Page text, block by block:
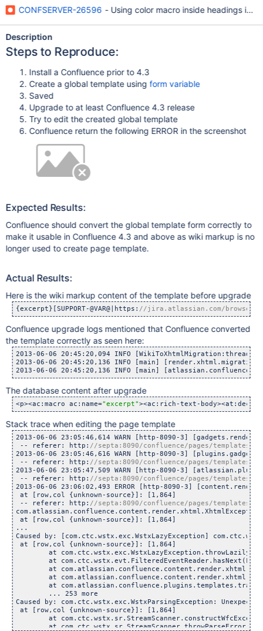
CONFSERVER-26596 - Using color macro inside headings in
Description
Steps to Reproduce:
Install a Confluence prior to 4.3
Create a global template using form variable
Saved
Upgrade to at least Confluence 4.3 release
Try to edit the created global template
Confluence return the following ERROR in the screenshot
Expected Results:
Confluence should convert the global template form correctly to
make it usable in Confluence 4.3 and above as wiki markup is no
longer used to create page template.
Actual Results:
Here is the wiki markup content of the template before upgrade
{excerpt}[SUPPORT-@VAR@|https: //jira.atlassian.com/browse/
Confluence upgrade logs mentioned that Confluence converted
the template correctly as seen here:
2013-06-06 20:45:20,094 INFO
2013-06-06 20:45:20,136 INFO [main]
2013-06-06 20:45:20,136 INFO [main]
The database content after upgrade
<p><ac:macro ac:name="excerpt"><ac:rich-text-
Stack trace when editing the page template
2013-06-06 23:05:46,614 WARN [http-8090-3]
-- referer: http:
2013-06-06 23:05:46,616 WARN [http-8090-3]
-- referer: http:
2013-06-06 23:05:47,509 WARN [http-8090-3]
-- referer: http:
2013-06-06 23:06:02,493 ERROR [http-8090-3]
at [row,col {unknown-source}]: [1,864]
-- referer: http:
at [row,col {unknown-source}]: [1,864]
...
Caused by: [com.ctc.wstx.exc.WstxLazyException]
at [row,col {unknown-source}]: [1,864]
at
at
at
at
at
	... 253 more
Caused by: com.ctc.wstx.exc.WstxParsingException:
at [row,col {unknown-source}]: [1,864]
at
at